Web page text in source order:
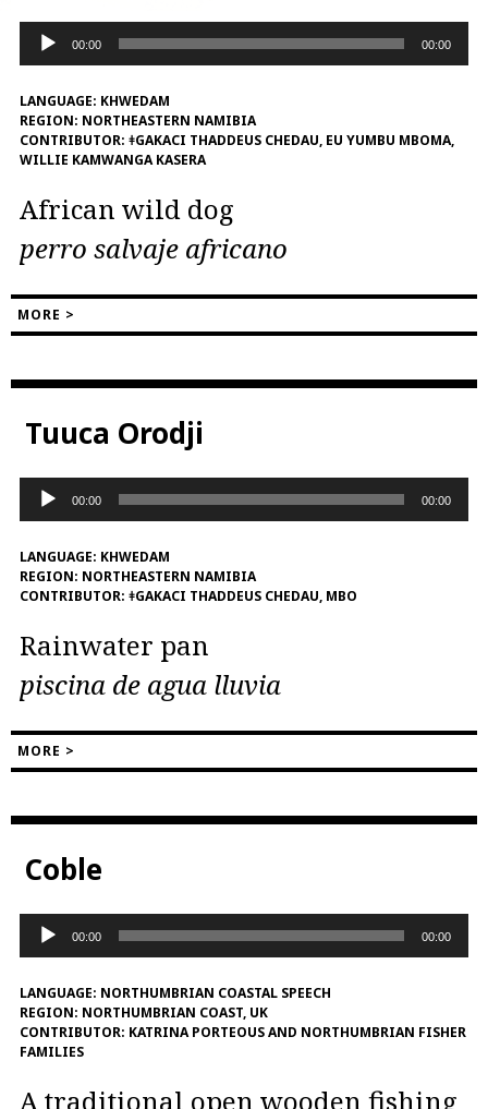
Audio
Player
00:00 00:00
LANGUAGE: KHWEDAM
REGION: NORTHEASTERN NAMIBIA
CONTRIBUTOR: ǂGAKACI THADDEUS CHEDAU, EU YUMBU MBOMA,
WILLIE KAMWANGA KASERA
African wild dog
perro salvaje africano
MORE >
Tuuca Orodji
Audio
Player
00:00 00:00
LANGUAGE: KHWEDAM
REGION: NORTHEASTERN NAMIBIA
CONTRIBUTOR: ǂGAKACI THADDEUS CHEDAU, MBO
Rainwater pan
piscina de agua lluvia
MORE >
Coble
Audio
Player
00:00 00:00
LANGUAGE: NORTHUMBRIAN COASTAL SPEECH
REGION: NORTHUMBRIAN COAST, UK
CONTRIBUTOR: KATRINA PORTEOUS AND NORTHUMBRIAN FISHER
FAMILIES
A traditional open wooden fishing